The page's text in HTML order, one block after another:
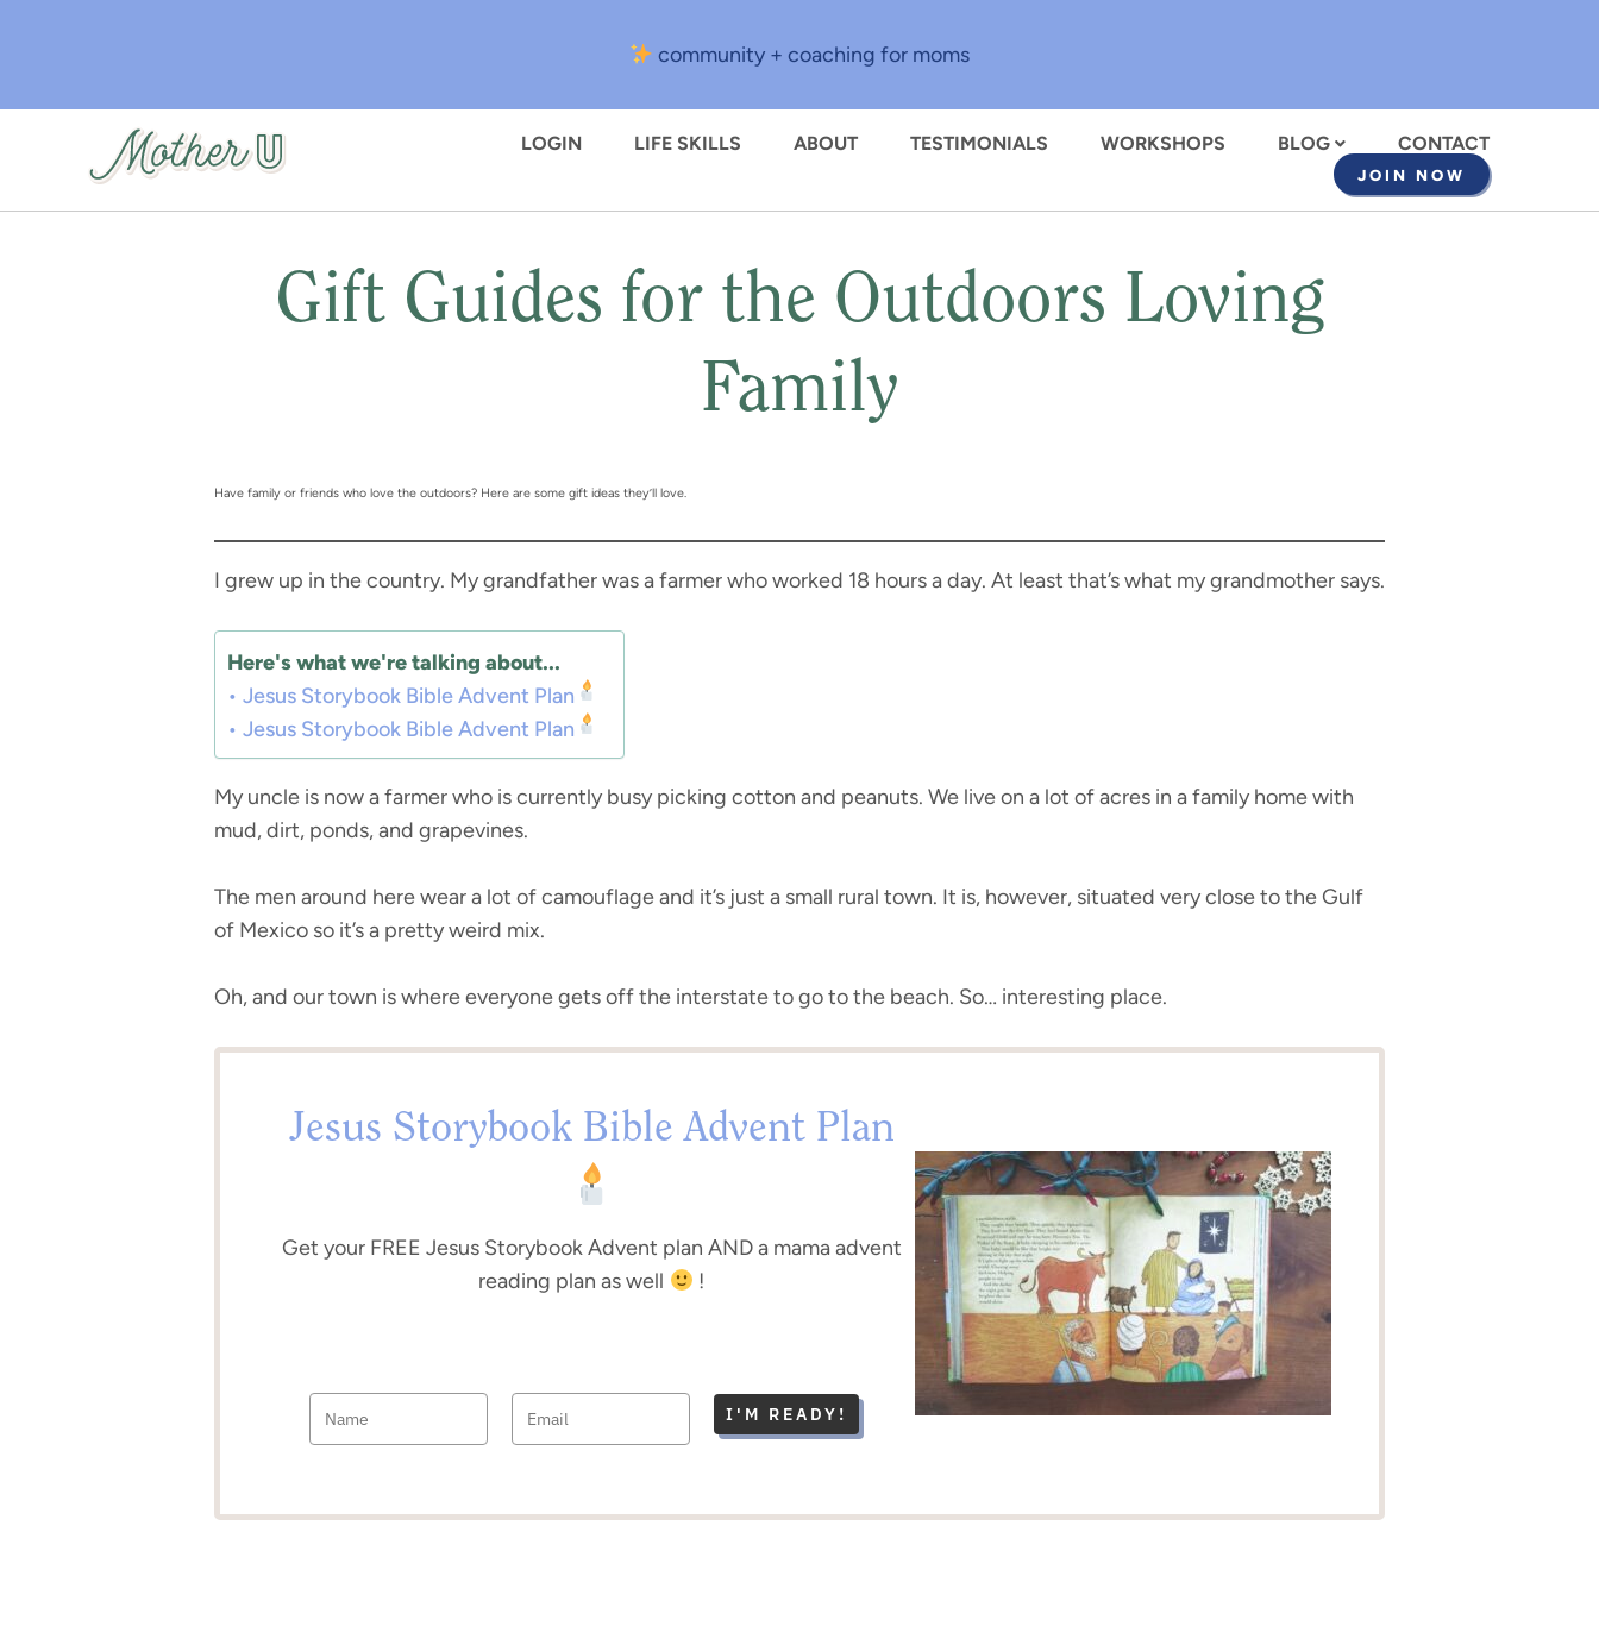
content
community + coaching for moms
LOGIN LIFE SKILLS ABOUT TESTIMONIALS WORKSHOPS BLOG CONTACT
JOIN NOW
Gift Guides for the Outdoors Loving
Family
Have family or friends who love the outdoors? Here are some gift ideas they’ll love.
I grew up in the country. My grandfather was a farmer who worked 18 hours a day. At least that’s what my grandmother says.
Here's what we're talking about...
Jesus Storybook Bible Advent Plan
Jesus Storybook Bible Advent Plan
My uncle is now a farmer who is currently busy picking cotton and peanuts. We live on a lot of acres in a family home with
mud, dirt, ponds, and grapevines.
The men around here wear a lot of camouflage and it’s just a small rural town. It is, however, situated very close to the Gulf
of Mexico so it’s a pretty weird mix.
Oh, and our town is where everyone gets off the interstate to go to the beach. So… interesting place.
Jesus Storybook Bible Advent Plan
Get your FREE Jesus Storybook Advent plan AND a mama advent
reading plan as well
!
I'M READY!